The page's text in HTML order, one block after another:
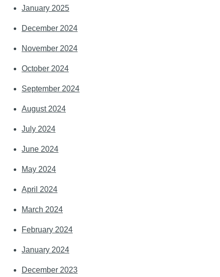
January 2025
December 2024
November 2024
October 2024
September 2024
August 2024
July 2024
June 2024
May 2024
April 2024
March 2024
February 2024
January 2024
December 2023